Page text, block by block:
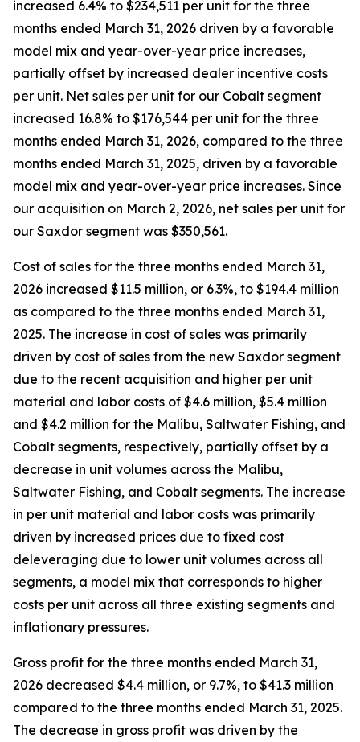
increased 6.4% to $234,511 per unit for the three
months ended March 31, 2026 driven by a favorable
model mix and year-over-year price increases,
partially offset by increased dealer incentive costs
per unit. Net sales per unit for our Cobalt segment
increased 16.8% to $176,544 per unit for the three
months ended March 31, 2026, compared to the three
months ended March 31, 2025, driven by a favorable
model mix and year-over-year price increases. Since
our acquisition on March 2, 2026, net sales per unit for
our Saxdor segment was $350,561.
Cost of sales for the three months ended March 31,
2026 increased $11.5 million, or 6.3%, to $194.4 million
as compared to the three months ended March 31,
2025. The increase in cost of sales was primarily
driven by cost of sales from the new Saxdor segment
due to the recent acquisition and higher per unit
material and labor costs of $4.6 million, $5.4 million
and $4.2 million for the Malibu, Saltwater Fishing, and
Cobalt segments, respectively, partially offset by a
decrease in unit volumes across the Malibu,
Saltwater Fishing, and Cobalt segments. The increase
in per unit material and labor costs was primarily
driven by increased prices due to fixed cost
deleveraging due to lower unit volumes across all
segments, a model mix that corresponds to higher
costs per unit across all three existing segments and
inflationary pressures.
Gross profit for the three months ended March 31,
2026 decreased $4.4 million, or 9.7%, to $41.3 million
compared to the three months ended March 31, 2025.
The decrease in gross profit was driven by the